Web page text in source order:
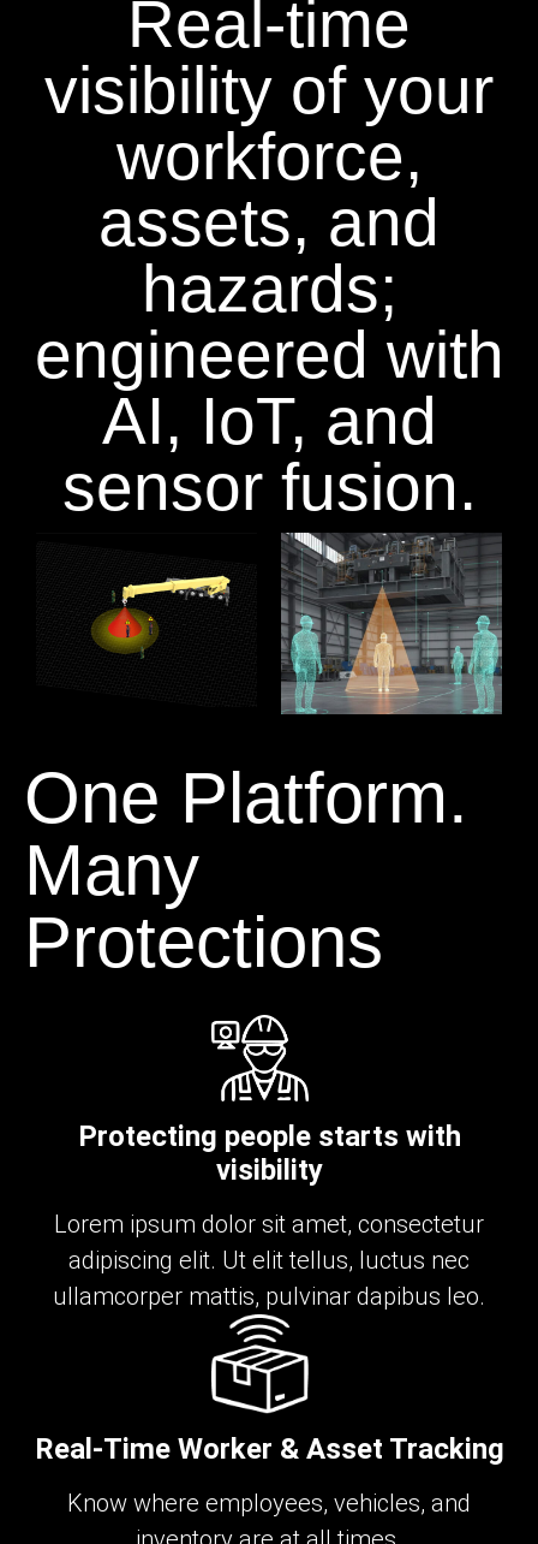
Real-time
visibility of your
workforce,
assets, and
hazards;
engineered with
AI, IoT, and
sensor fusion.
One Platform.
Many
Protections
Protecting people starts with
visibility
Lorem ipsum dolor sit amet, consectetur
adipiscing elit. Ut elit tellus, luctus nec
ullamcorper mattis, pulvinar dapibus leo.
Real-Time Worker & Asset Tracking
Know where employees, vehicles, and